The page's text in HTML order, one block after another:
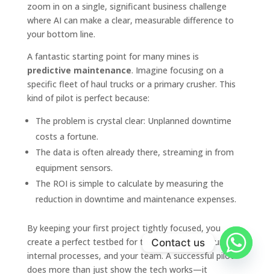
zoom in on a single, significant business challenge
where AI can make a clear, measurable difference to
your bottom line.
A fantastic starting point for many mines is
predictive maintenance. Imagine focusing on a
specific fleet of haul trucks or a primary crusher. This
kind of pilot is perfect because:
The problem is crystal clear: Unplanned downtime
costs a fortune.
The data is often already there, streaming in from
equipment sensors.
The ROI is simple to calculate by measuring the
reduction in downtime and maintenance expenses.
By keeping your first project tightly focused, you
create a perfect testbed for the technology, your
internal processes, and your team. A successful pilot
does more than just show the tech works—it
Contact us